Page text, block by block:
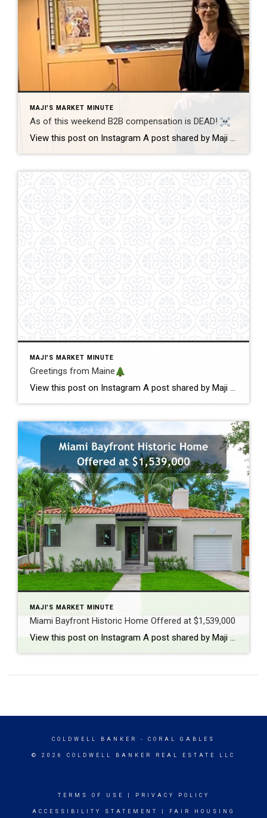
MAJI'S MARKET MINUTE
As of this weekend B2B compensation is DEAD!
View this post on Instagram A post shared by Maji Ramos, Realtor (@majis_miami) B2B compensation is officially DEAD. What does this mean? This MEANS that compensation for a buyer’s agent will not be shown on the MLS, and I’m speaking for Florida, Miami Dade County. Actually it’s nationwide, but every state and association has different […]
MAJI'S MARKET MINUTE
Greetings from Maine
View this post on Instagram A post shared by Maji Pace Ramos, Maji Sold Team (@miamihometrends) Greetings from Maine
MAJI'S MARKET MINUTE
Miami Bayfront Historic Home Offered at $1,539,000
View this post on Instagram A post shared by Maji Ramos, Realtor (@majis_miami)
COLDWELL BANKER - CORAL GABLES
© 2026 COLDWELL BANKER REAL ESTATE LLC
TERMS OF USE PRIVACY POLICY
ACCESSIBILITY STATEMENT FAIR HOUSING